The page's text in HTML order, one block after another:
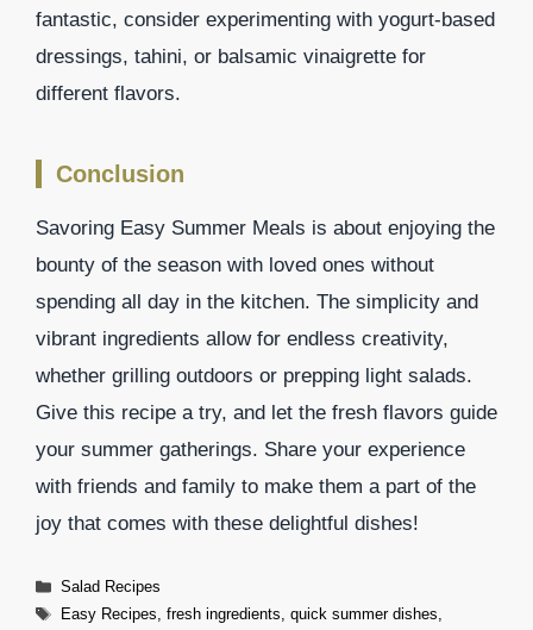
fantastic, consider experimenting with yogurt-based
dressings, tahini, or balsamic vinaigrette for
different flavors.
Conclusion
Savoring Easy Summer Meals is about enjoying the
bounty of the season with loved ones without
spending all day in the kitchen. The simplicity and
vibrant ingredients allow for endless creativity,
whether grilling outdoors or prepping light salads.
Give this recipe a try, and let the fresh flavors guide
your summer gatherings. Share your experience
with friends and family to make them a part of the
joy that comes with these delightful dishes!
Categories
Salad Recipes
Tags
Easy Recipes fresh ingredients quick summer dishes